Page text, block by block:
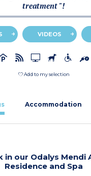
treatment "!
VIDEOS
Add to my selection
Accommodation
in our Odalys Mendi
Residence and Spa